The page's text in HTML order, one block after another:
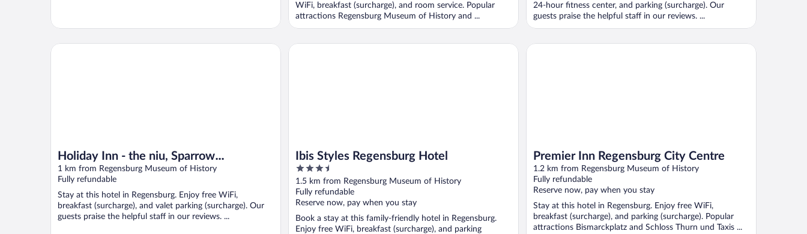
WiFi, breakfast (surcharge), and room service. Popular
attractions Regensburg Museum of History and ...
24-hour fitness center, and parking (surcharge). Our
guests praise the helpful staff in our reviews. ...
Holiday Inn - the niu, Sparrow
Regensburg by IHG
1 km from Regensburg Museum of History
Fully refundable
Stay at this hotel in Regensburg. Enjoy free WiFi,
breakfast (surcharge), and valet parking (surcharge). Our
guests praise the helpful staff in our reviews. ...
Holiday Inn - the niu, Sparrow Regensburg by IHG
Ibis Styles Regensburg Hotel
3.5
out
of
5
1.5 km from Regensburg Museum of History
Fully refundable
Reserve now, pay when you stay
Book a stay at this family-friendly hotel in Regensburg.
Enjoy free WiFi, breakfast (surcharge), and parking
Ibis Styles Regensburg Hotel
Premier Inn Regensburg City Centre
1.2 km from Regensburg Museum of History
Fully refundable
Reserve now, pay when you stay
Stay at this hotel in Regensburg. Enjoy free WiFi,
breakfast (surcharge), and parking (surcharge). Popular
attractions Bismarckplatz and Schloss Thurn und Taxis ...
Premier Inn Regensburg City Centre